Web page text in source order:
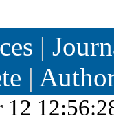
|
|
12